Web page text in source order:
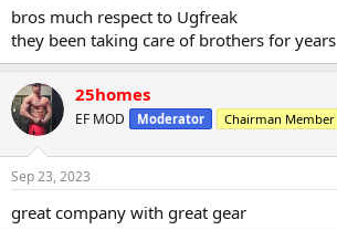
bros much respect to Ugfreak
they been taking care of brothers for years
25homes
EF MOD Moderator Chairman Member
Sep 23, 2023
great company with great gear